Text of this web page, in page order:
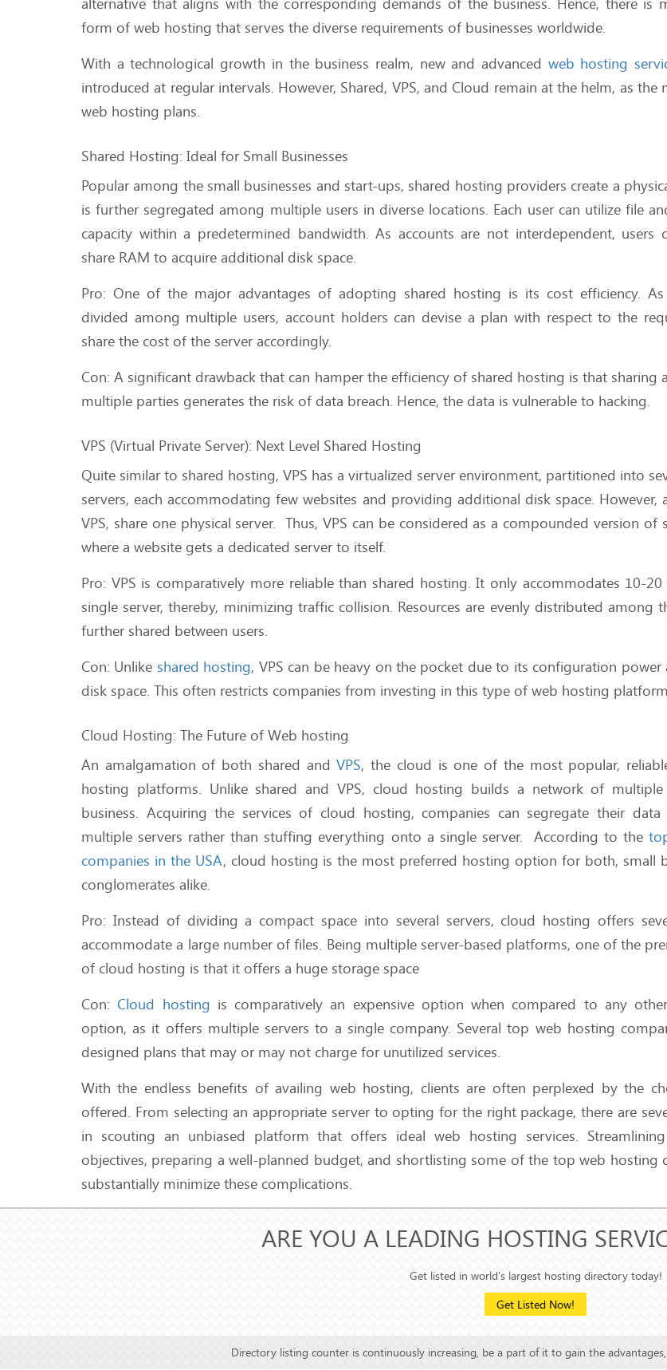
form of web hosting that serves the diverse requirements of businesses worldwide.
With a technological growth in the business realm, new and advanced web hosting
introduced at regular intervals. However, Shared, VPS, and Cloud remain at the helm, as the
web hosting plans.
Shared Hosting: Ideal for Small Businesses
Popular among the small businesses and start-ups, shared hosting providers create a
is further segregated among multiple users in diverse locations. Each user can utilize file
capacity within a predetermined bandwidth. As accounts are not interdependent, users
share RAM to acquire additional disk space.
Pro: One of the major advantages of adopting shared hosting is its cost efficiency. As
divided among multiple users, account holders can devise a plan with respect to the
share the cost of the server accordingly.
Con: A significant drawback that can hamper the efficiency of shared hosting is that sharing
multiple parties generates the risk of data breach. Hence, the data is vulnerable to hacking.
VPS (Virtual Private Server): Next Level Shared Hosting
Quite similar to shared hosting, VPS has a virtualized server environment, partitioned into
servers, each accommodating few websites and providing additional disk space. However,
VPS, share one physical server. Thus, VPS can be considered as a compounded version of
where a website gets a dedicated server to itself.
Pro: VPS is comparatively more reliable than shared hosting. It only accommodates 10-
single server, thereby, minimizing traffic collision. Resources are evenly distributed among
further shared between users.
Con: Unlike shared hosting, VPS can be heavy on the pocket due to its configuration
disk space. This often restricts companies from investing in this type of web hosting
Cloud Hosting: The Future of Web hosting
An amalgamation of both shared andVPS, the cloud is one of the most popular,
hosting platforms. Unlike shared and VPS, cloud hosting builds a network of
business. Acquiring the services of cloud hosting, companies can segregate their
multiple servers rather than stuffing everything onto a single server. According to the
companies in the USA, cloud hosting is the most preferred hosting option for both, small
conglomerates alike.
Pro: Instead of dividing a compact space into several servers, cloud hosting offers
accommodate a large number of files. Being multiple server-based platforms, one of the
of cloud hosting is that it offers a huge storage space
Con:Cloud hosting is comparatively an expensive option when compared to any
option, as it offers multiple servers to a single company. Several top web hosting
designed plans that may or may not charge for unutilized services.
With the endless benefits of availing web hosting, clients are often perplexed by the
offered. From selecting an appropriate server to opting for the right package, there are
in scouting an unbiased platform that offers ideal web hosting services.
objectives, preparing a well-planned budget, and shortlisting some of the top web hosting
substantially minimize these complications.
ARE YOU A LEADING HOSTING
Get listed in world's largest hosting directory today!
Get Listed Now!
Directory listing counter is continuously increasing, be a part of it to gain the